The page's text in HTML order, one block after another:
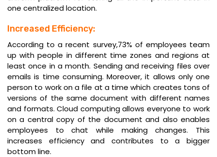
one centralized location.
Increased Efficiency:
According to a recent survey,73% of employees team
up with people in different time zones and regions at
least once in a month. Sending and receiving files over
emails is time consuming. Moreover, it allows only one
person to work on a file at a time which creates tons of
versions of the same document with different names
and formats. Cloud computing allows everyone to work
on a central copy of the document and also enables
employees to chat while making changes. This
increases efficiency and contributes to a bigger
bottom line.